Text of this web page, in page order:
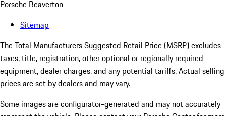
Porsche Beaverton
Sitemap
The Total Manufacturers Suggested Retail Price (MSRP) excludes
taxes, title, registration, other optional or regionally required
equipment, dealer charges, and any potential tariffs. Actual selling
prices are set by dealers and may vary.
Some images are configurator-generated and may not accurately